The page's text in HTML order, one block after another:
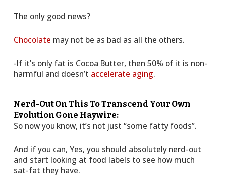
The only good news?
Chocolate may not be as bad as all the others.
-If it’s only fat is Cocoa Butter, then 50% of it is non-
harmful and doesn’t accelerate aging.
Nerd-Out On This To Transcend Your Own
Evolution Gone Haywire:
So now you know, it’s not just “some fatty foods”.
And if you can, Yes, you should absolutely nerd-out
and start looking at food labels to see how much
sat-fat they have.